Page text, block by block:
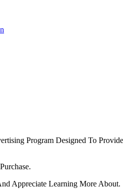
Program Designed To
Appreciate Learning More About.